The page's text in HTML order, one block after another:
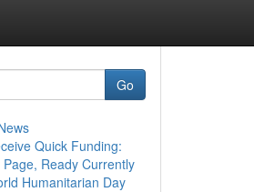
Go
Quick Funding:
Page, Ready Currently
Humanitarian Day